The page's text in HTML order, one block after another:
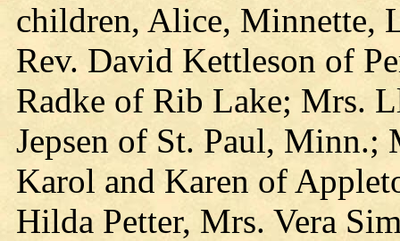
children, Alice, Minnette,
Rev. David Kettleson of
Radke of Rib Lake; Mrs.
Jepsen of St. Paul, Minn.;
Karol and Karen of
Hilda Petter, Mrs. Vera